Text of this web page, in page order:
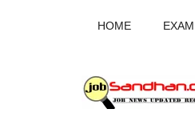
HOME